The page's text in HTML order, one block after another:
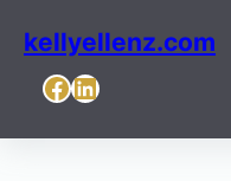
kellyellenz.com
Facebook LinkedIn